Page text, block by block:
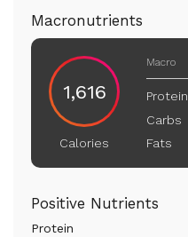
Macronutrients
1,616
Calories
Macro
Protein
Carbs
Fats
Positive Nutrients
Protein